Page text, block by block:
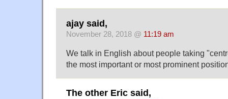
ajay said,
November 28, 2018 @ 11:19 am
We talk in English about people taking
the most important or most prominent
The other Eric said,